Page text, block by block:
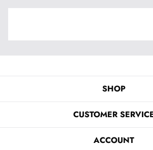
SHOP
CUSTOMER
ACCOUNT